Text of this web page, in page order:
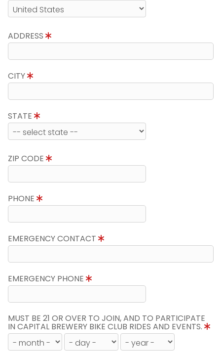
ADDRESS
CITY
STATE
ZIP CODE
PHONE
EMERGENCY CONTACT
EMERGENCY PHONE
MUST BE 21 OR OVER TO JOIN, AND TO PARTICIPATE
IN CAPITAL BREWERY BIKE CLUB RIDES AND EVENTS.